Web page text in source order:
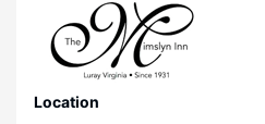
Location